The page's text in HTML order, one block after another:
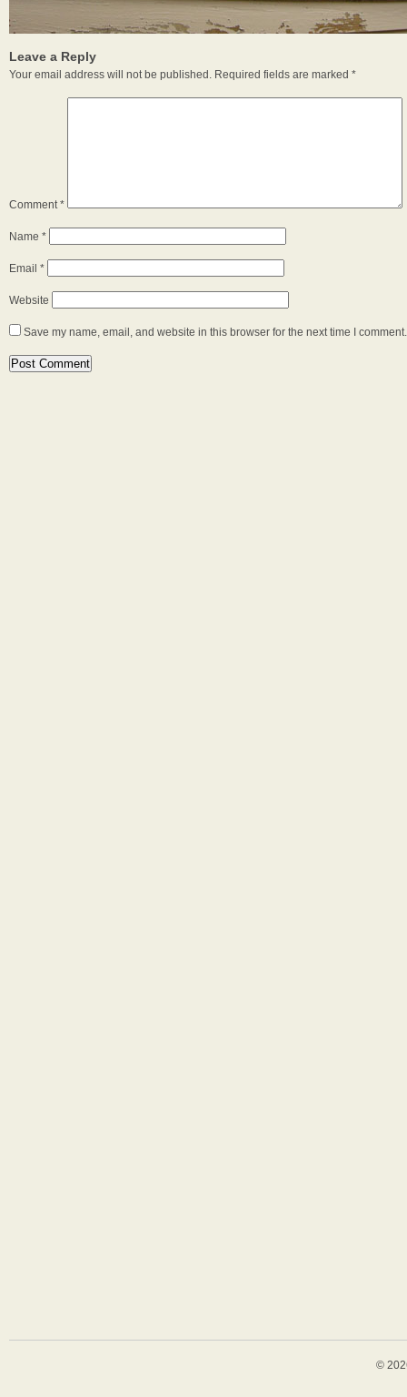
Leave a Reply
Your email address will not be published. Required fields are marked *
Comment*
Name *
Email *
Website
Save my name, email, and website in this browser for the next time I comment.
©